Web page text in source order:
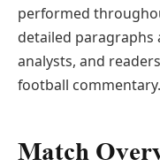
performed
detailed paragraphs
analysts, and
football commentary.
Match